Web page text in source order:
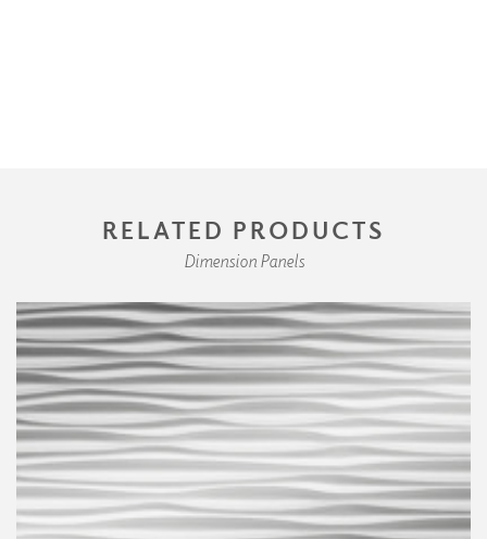
RELATED PRODUCTS
Dimension Panels